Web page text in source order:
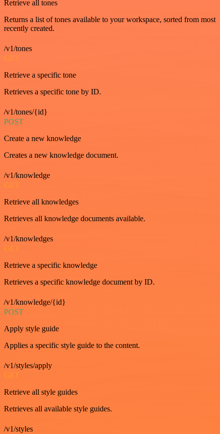
Retrieve all tones
Returns a list of tones available to your workspace, sorted from most
recently created.
/v1/tones
GET
Retrieve a specific tone
Retrieves a specific tone by ID.
/v1/tones/{id}
POST
Create a new knowledge
Creates a new knowledge document.
/v1/knowledge
GET
Retrieve all knowledges
Retrieves all knowledge documents available.
/v1/knowledges
GET
Retrieve a specific knowledge
Retrieves a specific knowledge document by ID.
/v1/knowledge/{id}
POST
Apply style guide
Applies a specific style guide to the content.
/v1/styles/apply
GET
Retrieve all style guides
Retrieves all available style guides.
/v1/styles